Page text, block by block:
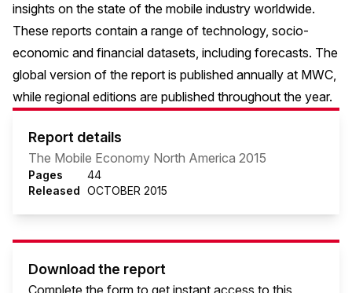
insights on the state of the mobile industry worldwide.
These reports contain a range of technology, socio-
economic and financial datasets, including forecasts. The
global version of the report is published annually at MWC,
while regional editions are published throughout the year.
Report details
The Mobile Economy North America 2015
Pages
44
Released OCTOBER 2015
Download the report
Complete the form to get instant access to this